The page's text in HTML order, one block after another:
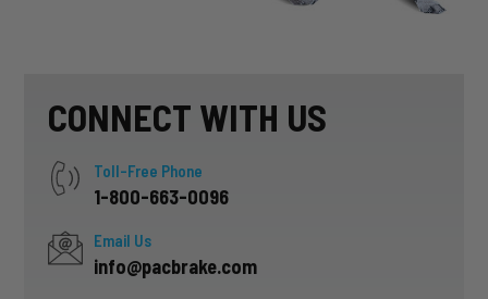
CONNECT WITH US
Toll-Free Phone
1-800-663-0096
Email Us
info@pacbrake.com